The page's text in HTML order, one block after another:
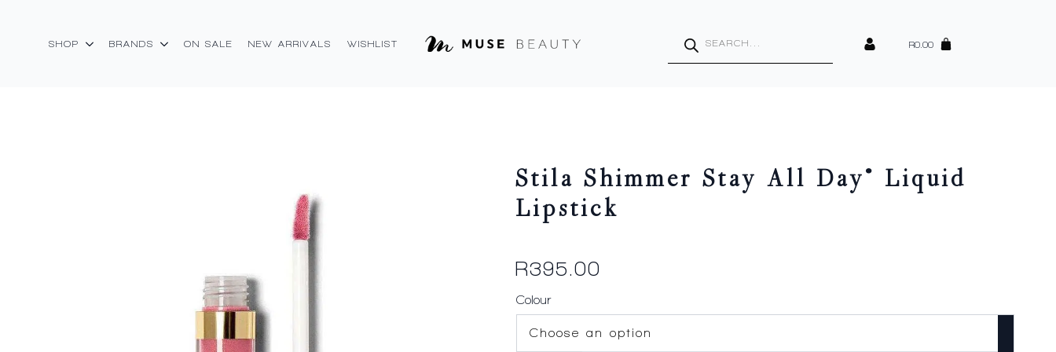
SHOP BRANDS ON SALE NEW ARRIVALS WISHLIST
search
R0.00
Stila Shimmer Stay All Day® Liquid
Lipstick
R395.00
Colour